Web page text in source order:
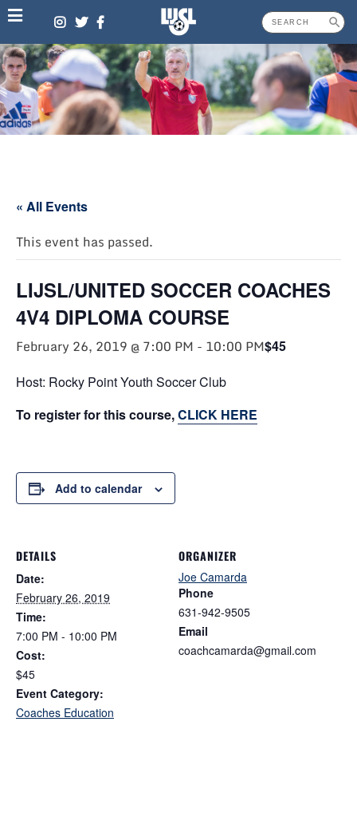
Skip
to
content
« All Events
This event has passed.
LIJSL/UNITED SOCCER COACHES
4V4 DIPLOMA COURSE
February 26, 2019 @ 7:00 PM - 10:00 PM$45
Host: Rocky Point Youth Soccer Club
To register for this course,CLICK HERE
Add to calendar
DETAILS
Date:
February 26, 2019
Time:
7:00 PM - 10:00 PM
Cost:
$45
Event Category:
Coaches Education
ORGANIZER
Joe Camarda
Phone
631-942-9505
Email
coachcamarda@gmail.com